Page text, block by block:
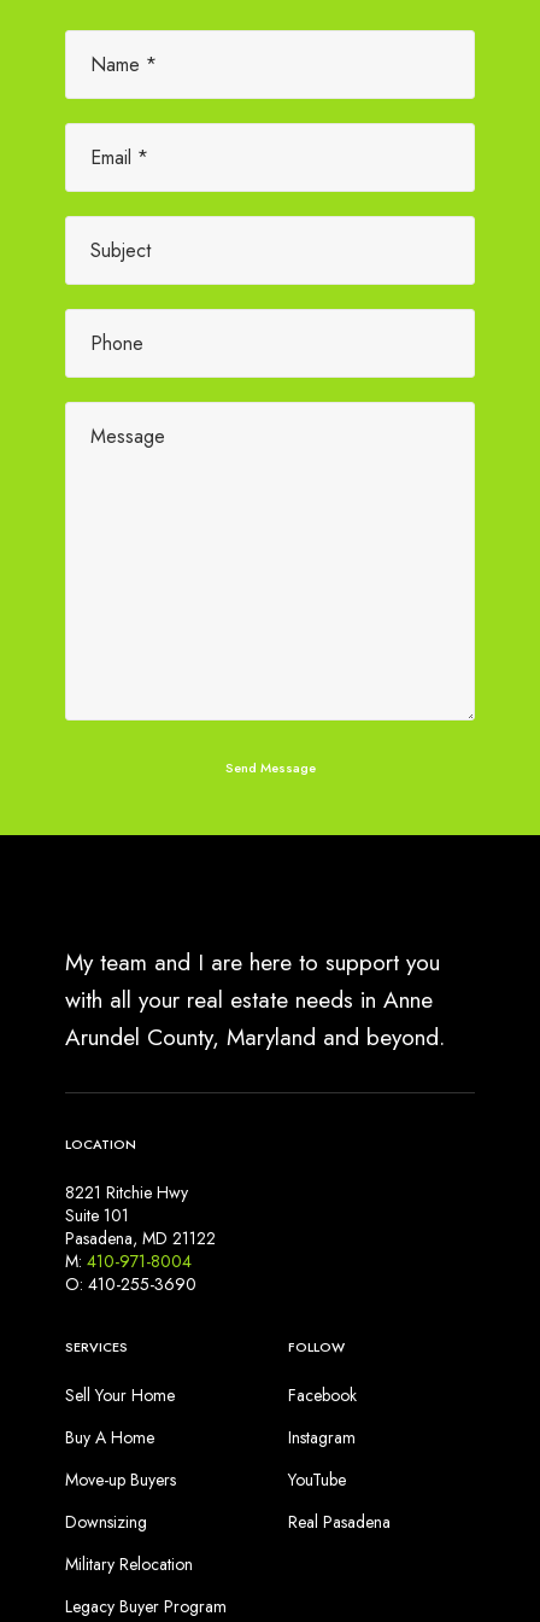
Please leave this field empty.
My team and I are here to support you
with all your real estate needs in Anne
Arundel County, Maryland and beyond.
LOCATION
8221 Ritchie Hwy
Suite 101
Pasadena, MD 21122
M: 410-971-8004
O: 410-255-3690
SERVICES
Sell Your Home
Buy A Home
Move-up Buyers
Downsizing
Military Relocation
Legacy Buyer Program
FOLLOW
Facebook
Instagram
YouTube
Real Pasadena